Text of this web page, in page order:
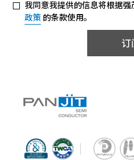
订
我同意我提供的信息将根据强
政策 的条款使用。